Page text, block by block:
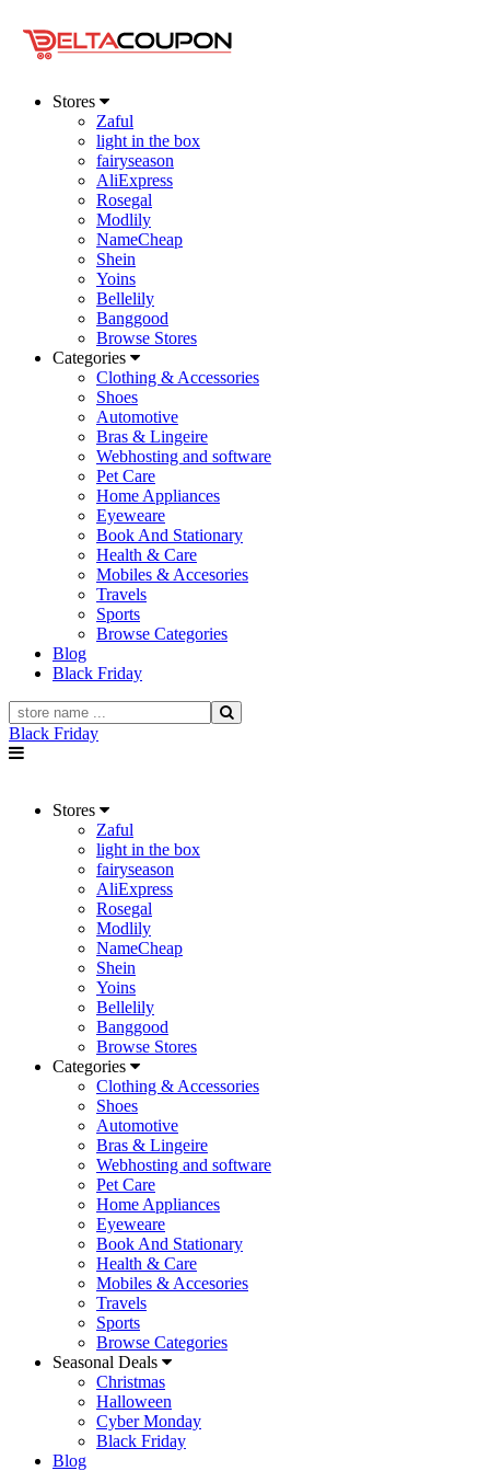
Stores
Zaful
light in the box
fairyseason
AliExpress
Rosegal
Modlily
NameCheap
Shein
Yoins
Bellelily
Banggood
Browse Stores
Categories
Clothing & Accessories
Shoes
Automotive
Bras & Lingeire
Webhosting and software
Pet Care
Home Appliances
Eyeweare
Book And Stationary
Health & Care
Mobiles & Accesories
Travels
Sports
Browse Categories
Blog
Black Friday
Black Friday
Stores
Zaful
light in the box
fairyseason
AliExpress
Rosegal
Modlily
NameCheap
Shein
Yoins
Bellelily
Banggood
Browse Stores
Categories
Clothing & Accessories
Shoes
Automotive
Bras & Lingeire
Webhosting and software
Pet Care
Home Appliances
Eyeweare
Book And Stationary
Health & Care
Mobiles & Accesories
Travels
Sports
Browse Categories
Seasonal Deals
Christmas
Halloween
Cyber Monday
Black Friday
Blog